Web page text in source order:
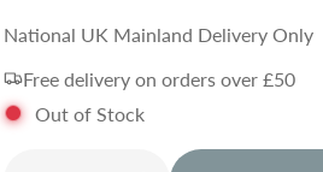
e
g
National UK Mainland Delivery Only
Free delivery on orders over £50
Out of Stock